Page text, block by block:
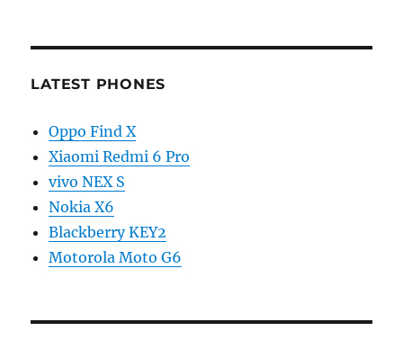
LATEST PHONES
Oppo Find X
Xiaomi Redmi 6 Pro
vivo NEX S
Nokia X6
Blackberry KEY2
Motorola Moto G6